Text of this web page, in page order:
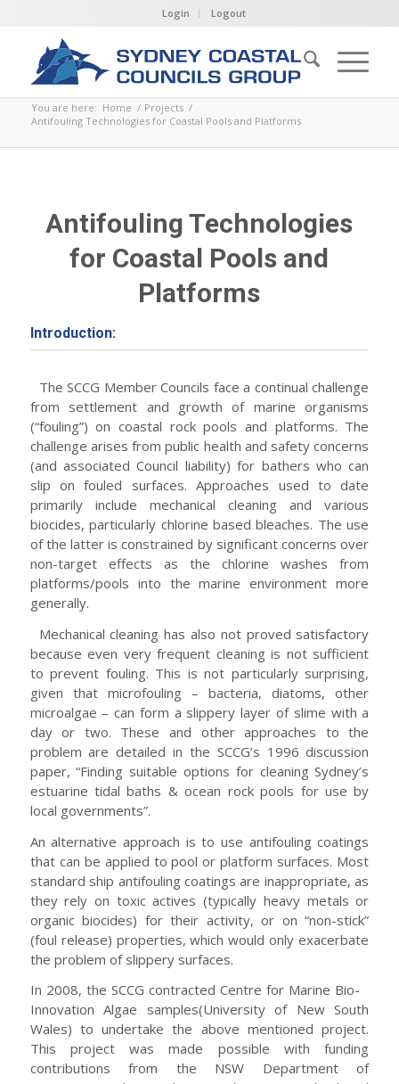
Login Logout
You are here: Home / Projects /
Antifouling Technologies for Coastal Pools and Platforms
Antifouling Technologies
for Coastal Pools and
Platforms
Introduction:
The SCCG Member Councils face a continual challenge
from settlement and growth of marine organisms
(“fouling”) on coastal rock pools and platforms. The
challenge arises from public health and safety concerns
(and associated Council liability) for bathers who can
slip on fouled surfaces. Approaches used to date
primarily include mechanical cleaning and various
biocides, particularly chlorine based bleaches. The use
of the latter is constrained by significant concerns over
non-target effects as the chlorine washes from
platforms/pools into the marine environment more
generally.
Mechanical cleaning has also not proved satisfactory
because even very frequent cleaning is not sufficient
to prevent fouling. This is not particularly surprising,
given that microfouling – bacteria, diatoms, other
microalgae – can form a slippery layer of slime with a
day or two. These and other approaches to the
problem are detailed in the SCCG’s 1996 discussion
paper, “Finding suitable options for cleaning Sydney’s
estuarine tidal baths & ocean rock pools for use by
local governments”.
An alternative approach is to use antifouling coatings
that can be applied to pool or platform surfaces. Most
standard ship antifouling coatings are inappropriate, as
they rely on toxic actives (typically heavy metals or
organic biocides) for their activity, or on “non-stick”
(foul release) properties, which would only exacerbate
the problem of slippery surfaces.
In 2008, the SCCG contracted Centre for Marine Bio-
Innovation Algae samples(University of New South
Wales) to undertake the above mentioned project.
This project was made possible with funding
contributions from the NSW Department of